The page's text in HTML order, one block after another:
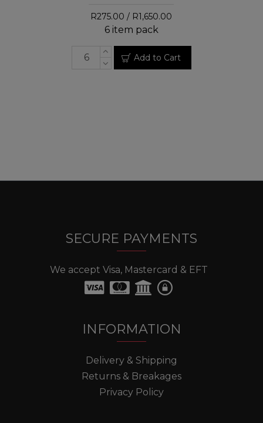
R275.00 / R1,650.00
6 item pack
Add to Cart
SECURE PAYMENTS
We accept Visa, Mastercard & EFT
INFORMATION
Delivery & Shipping
Returns & Breakages
Privacy Policy